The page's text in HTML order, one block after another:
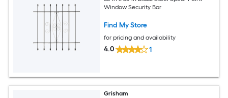
Window Security Bar
Find My Store
for pricing and availability
4.0 1
Grisham